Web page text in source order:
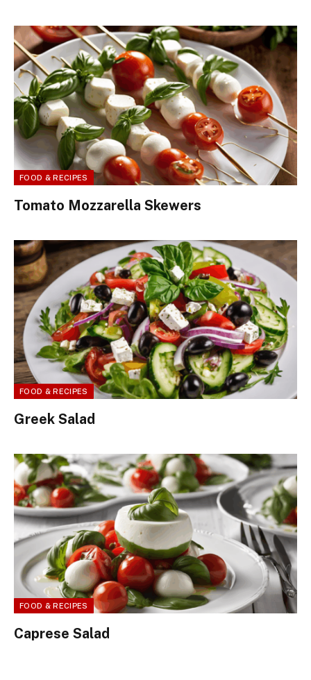
FOOD & RECIPES
Tomato Mozzarella Skewers
FOOD & RECIPES
Greek Salad
FOOD & RECIPES
Caprese Salad